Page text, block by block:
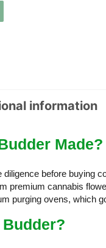
information
Made?
before buying
premium cannabis
purging ovens, which